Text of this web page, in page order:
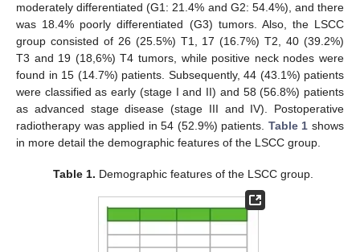
moderately differentiated (G1: 21.4% and G2: 54.4%), and there
was 18.4% poorly differentiated (G3) tumors. Also, the LSCC
group consisted of 26 (25.5%) T1, 17 (16.7%) T2, 40 (39.2%)
T3 and 19 (18,6%) T4 tumors, while positive neck nodes were
found in 15 (14.7%) patients. Subsequently, 44 (43.1%) patients
were classified as early (stage I and II) and 58 (56.8%) patients
as advanced stage disease (stage III and IV). Postoperative
radiotherapy was applied in 54 (52.9%) patients. Table 1 shows
in more detail the demographic features of the LSCC group.
Table 1. Demographic features of the LSCC group.